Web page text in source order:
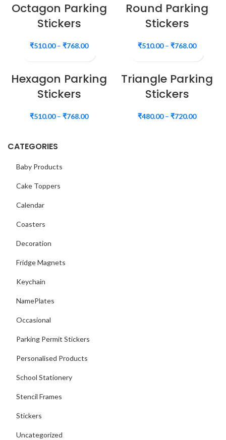
CATEGORIES
Baby Products
Cake Toppers
Calendar
Coasters
Decoration
Fridge Magnets
Keychain
NamePlates
Occasional
Parking Permit Stickers
Personalised Products
School Stationery
Stencil Frames
Stickers
Uncategorized
Octagon Parking
Stickers
₹510.00– ₹768.00
Round Parking
Stickers
₹510.00– ₹768.00
Hexagon Parking
Stickers
₹510.00– ₹768.00
Triangle Parking
Stickers
₹480.00– ₹720.00